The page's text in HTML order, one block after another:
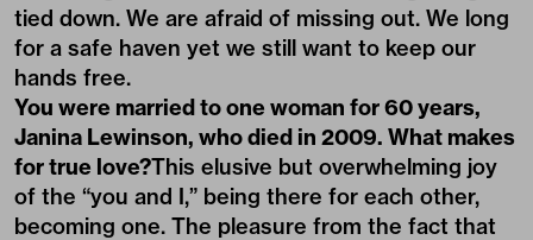
tied down. We are afraid of missing out. We long
for a safe haven yet we still want to keep our
hands free.
You were married to one woman for 60 years,
Janina Lewinson, who died in 2009. What makes
for true love?This elusive but overwhelming joy
of the “you and I,” being there for each other,
becoming one. The pleasure from the fact that